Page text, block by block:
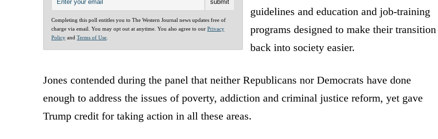
Completing this poll entitles you to The Western Journal news updates free of
charge via email. You may opt out at anytime. You also agree to our Privacy
Policy and Terms of Use
guidelines and education and job-training
programs designed to make their transition
back into society easier.
Jones contended during the panel that neither Republicans nor Democrats have done
enough to address the issues of poverty, addiction and criminal justice reform, yet gave
Trump credit for taking action in all these areas.